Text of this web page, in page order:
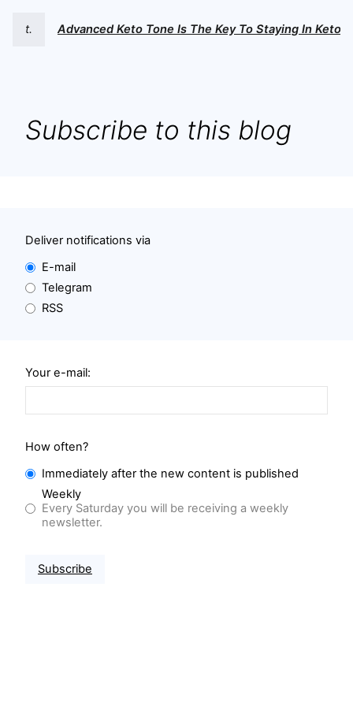
t. Advanced Keto Tone Is The Key To Staying In
Subscribe to this blog
Deliver notifications via
E-mail
Telegram
RSS
Your e-mail:
How often?
Immediately after the new content is published
Weekly
Every Saturday you will be receiving a weekly
newsletter.